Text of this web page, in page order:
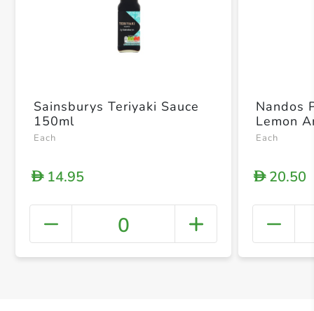
+
Sainsburys Teriyaki Sauce
150ml
Each
D14.95
0
Nandos
Lemon
Each
D20.50